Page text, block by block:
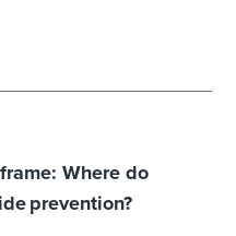
Where do
prevention?